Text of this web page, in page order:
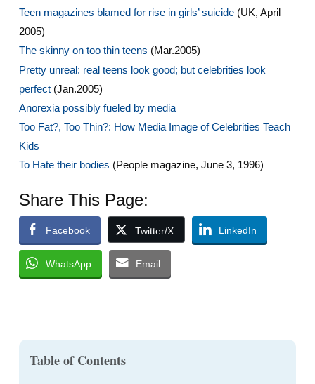
Teen magazines blamed for rise in girls’ suicide (UK, April
2005)
The skinny on too thin teens (Mar.2005)
Pretty unreal: real teens look good; but celebrities look
perfect(Jan.2005)
Anorexia possibly fueled by media
Too Fat?, Too Thin?: How Media Image of Celebrities Teach
Kids
To Hate their bodies (People magazine, June 3, 1996)
Share This Page:
Facebook Twitter/X LinkedIn
WhatsApp Email
Table of Contents